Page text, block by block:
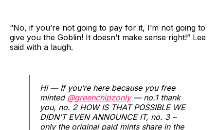
“No, if you’re not going to pay for it, I’m not going to
give you the Goblin! It doesn’t make sense right!” Lee
said with a laugh.
Hi — If you’re here because you free
minted @greenchipzonly— no.1 thank
you, no. 2 HOW IS THAT POSSIBLE WE
DIDN’T EVEN ANNOUNCE IT, no. 3 –
only the original paid mints share in the